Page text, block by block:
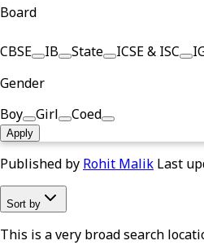
Board
CBSE IB State ICSE & ISC
Gender
Boy
Girl Coed
Apply
Published by Rohit Malik Last
Sort by
This is a very broad search